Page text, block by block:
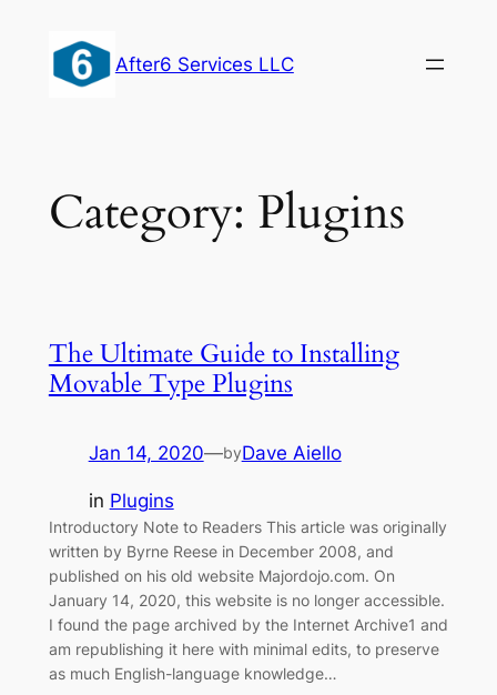
content
After6 Services LLC
Category: Plugins
The Ultimate Guide to Installing
Movable Type Plugins
Jan 14, 2020—byDave Aiello
in Plugins
Introductory Note to Readers This article was originally
written by Byrne Reese in December 2008, and
published on his old website Majordojo.com. On
January 14, 2020, this website is no longer accessible.
I found the page archived by the Internet Archive1 and
am republishing it here with minimal edits, to preserve
as much English-language knowledge…